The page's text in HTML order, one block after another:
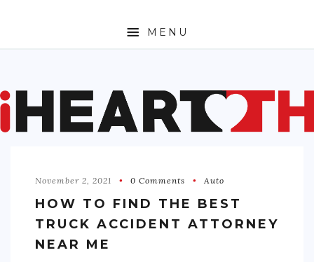
MENU
ABOUT
TRAVEL
SHOPPING
FASHION
November 2, 2021 0 Comments Auto
HOW TO FIND THE BEST
TRUCK ACCIDENT ATTORNEY
NEAR ME